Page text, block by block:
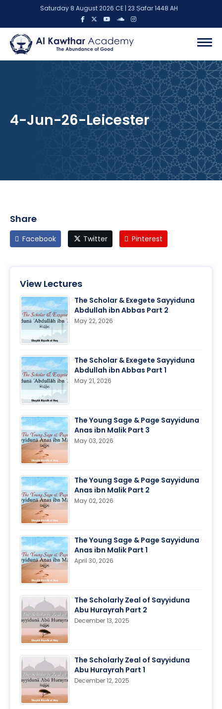
Saturday 8 August 2026 CE | 23 Ṣafar 1448 AH
4-Jun-26-Leicester
Share
Facebook Twitter Pinterest
View Lectures
The Scholar & Exegete Sayyiduna
Abdullah ibn Abbas Part 2
May 22, 2026
The Scholar & Exegete Sayyiduna
Abdullah ibn Abbas Part 1
May 21, 2026
The Young Sage & Page Sayyiduna
Anas ibn Malik Part 3
May 03, 2026
The Young Sage & Page Sayyiduna
Anas ibn Malik Part 2
May 02, 2026
The Young Sage & Page Sayyiduna
Anas ibn Malik Part 1
April 30, 2026
The Scholarly Zeal of Sayyiduna
Abu Hurayrah Part 2
December 13, 2025
The Scholarly Zeal of Sayyiduna
Abu Hurayrah Part 1
December 12, 2025